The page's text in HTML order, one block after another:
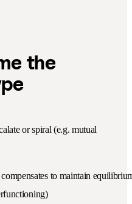
the
or spiral (e.g. mutual
to maintain